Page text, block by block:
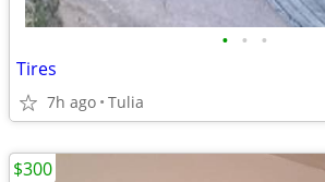
• • •
Tires
7h ago Tulia
$300